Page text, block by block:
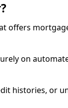
offers
on
histories, or